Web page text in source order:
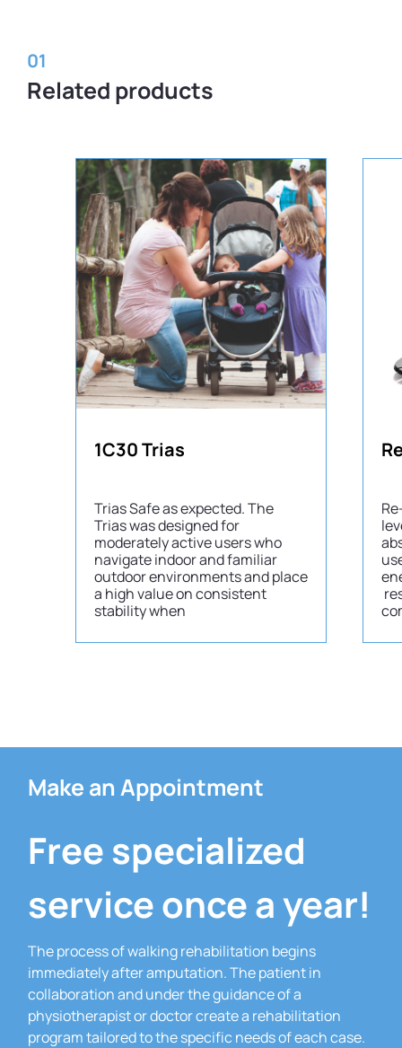
Related products
01
1C30 Trias
Trias Safe as expected. The
Trias was designed for
moderately active users who
navigate indoor and familiar
outdoor environments and place
a high value on consistent
stability when
Make an Appointment
Free specialized
service once a year!
The process of walking rehabilitation begins
immediately after amputation.The patient in
collaboration and under the guidance of a
physiotherapist or doctor create a rehabilitation
program tailored to the specific needs of each case.